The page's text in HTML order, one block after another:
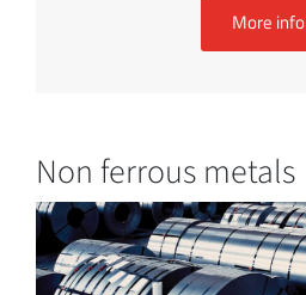
More info
Non ferrous metals